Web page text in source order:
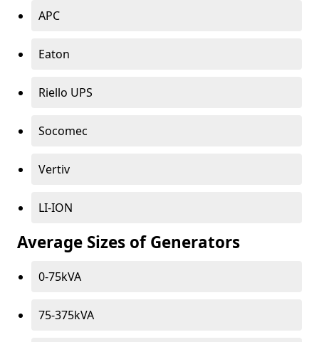
APC
Eaton
Riello UPS
Socomec
Vertiv
LI-ION
Average Sizes of Generators
0-75kVA
75-375kVA